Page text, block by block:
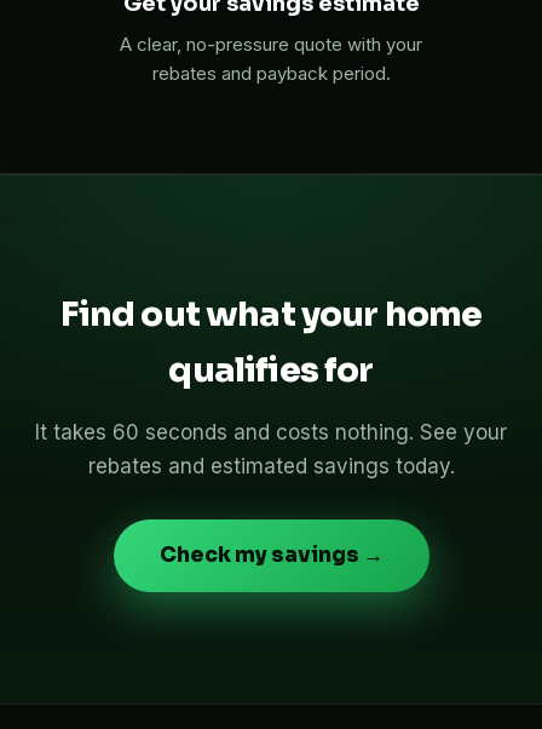
A clear, no-pressure quote with your
rebates and payback period.
Find out what your home
qualifies for
It takes 60 seconds and costs nothing. See your
rebates and estimated savings today.
Check my savings →